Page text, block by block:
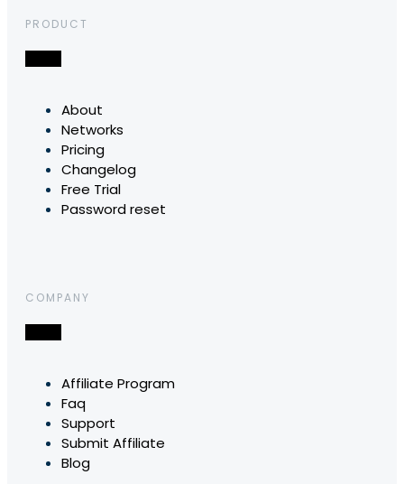
PRODUCT
About
Networks
Pricing
Changelog
Free Trial
Password reset
COMPANY
Affiliate Program
Faq
Support
Submit Affiliate
Blog